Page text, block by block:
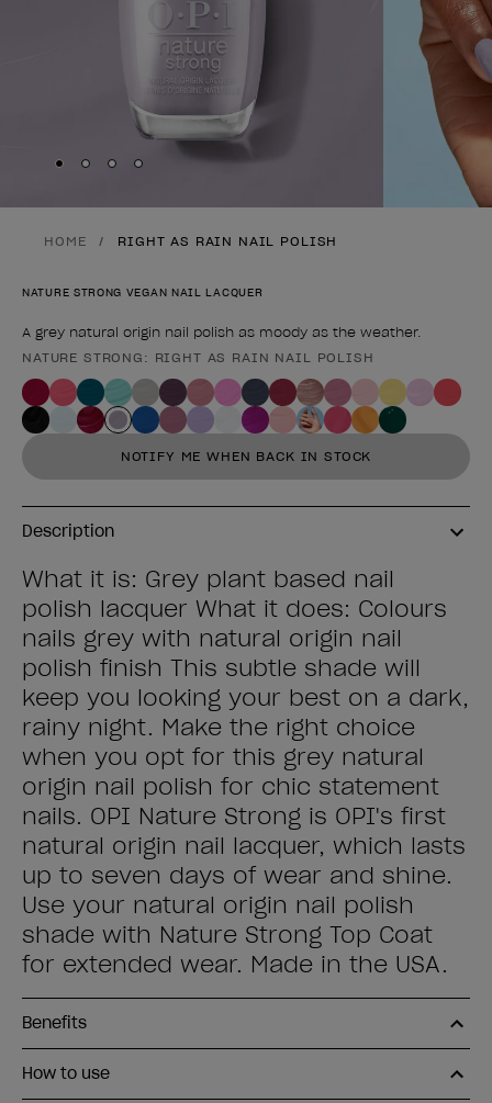
Skip to slide
Skip to slide
Skip to slide
Skip to slide
HOME RIGHT AS RAIN NAIL POLISH
NATURE STRONG VEGAN NAIL LACQUER
A grey natural origin nail polish as moody as the weather.
Product form
NATURE STRONG: RIGHT AS RAIN NAIL POLISH
NOTIFY ME WHEN BACK IN STOCK
Description
What it is: Grey plant based nail
polish lacquer What it does: Colours
nails grey with natural origin nail
polish finish This subtle shade will
keep you looking your best on a dark,
rainy night. Make the right choice
when you opt for this grey natural
origin nail polish for chic statement
nails. OPI Nature Strong is OPI's first
natural origin nail lacquer, which lasts
up to seven days of wear and shine.
Use your natural origin nail polish
shade with Nature Strong Top Coat
for extended wear. Made in the USA.
Benefits
How to use